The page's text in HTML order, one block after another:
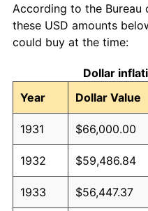
According to the
these USD amounts
could buy at the time:
Dollar
Year
Dollar Value
1931 $66,000.00
1932 $59,486.84
1933 $56,447.37